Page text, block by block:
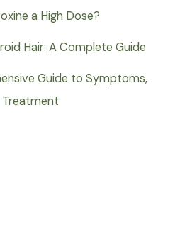
a High Dose?
Hair: A Complete Guide
Guide to Symptoms,
Treatment